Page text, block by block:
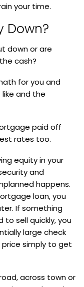
your time.
Down?
down or are
cash?
for you and
and the
paid off
rates too.
equity in your
and
happens.
loan, you
If something
to sell quickly, you
large check
price simply to get
across town or